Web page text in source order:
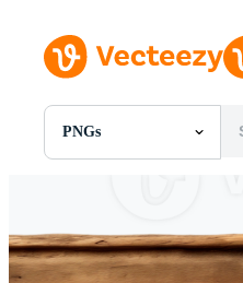
PNGs
All Images
PSDs
SVGs
Templates